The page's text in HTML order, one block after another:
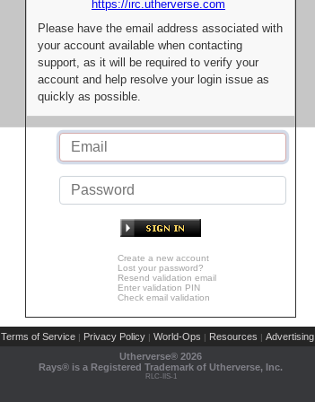
https://irc.utherverse.com
Please have the email address associated with
your account available when contacting
support, as it will be required to verify your
account and help resolve your login issue as
quickly as possible.
Create a new account
Lost your password?
Resend validation email
Enter validation PIN
Check email validation
Terms of Service | Privacy Policy | World-Ops | Resources | Advertising
Utherverse® 2026
Rays® is a Registered Trademark of Utherverse, Inc.
RLC-IIS-1